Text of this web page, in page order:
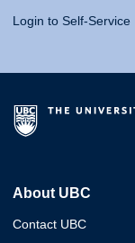
Login to Self-Service
About UBC
Contact UBC